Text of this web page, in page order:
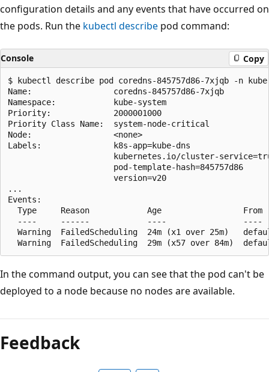
configuration details and any events that have occurred on
the pods. Run the kubectl describe pod command:
Console Copy
$ kubectl describe pod coredns-845757d86-7xjqb -n
Name:                 coredns-845757d86-7xjqb
Namespace:            kube-system
Priority:             2000001000
Priority Class Name:  system-node-critical
Node:                 <none>
Labels:               k8s-app=kube-dns
kubernetes.io/cluster-
                      pod-template-hash=845757d86
                      version=v20
...
Events:
Type     Reason            Age                 From
----     ------            ----                ----
Warning  FailedScheduling  24m (x1 over 25m)
In the command output, you can see that the pod can't be
deployed to a node because no nodes are available.
Feedback